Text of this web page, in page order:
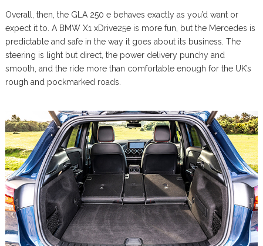
Overall, then, the GLA 250 e behaves exactly as you’d want or
expect it to. A BMW X1 xDrive25e is more fun, but the Mercedes is
predictable and safe in the way it goes about its business. The
steering is light but direct, the power delivery punchy and
smooth, and the ride more than comfortable enough for the UK’s
rough and pockmarked roads.